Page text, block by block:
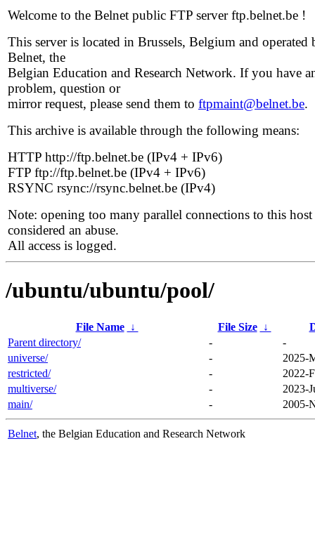
Welcome to the Belnet public FTP server ftp.belnet.be !
This server is located in Brussels, Belgium and operated
Belnet, the
Belgian Education and Research Network. If you have
problem, question or
mirror request, please send them to ftpmaint@belnet.be.
This archive is available through the following means:
HTTP http://ftp.belnet.be (IPv4 + IPv6)
FTP ftp://ftp.belnet.be (IPv4 + IPv6)
RSYNC rsync://rsync.belnet.be (IPv4)
Note: opening too many parallel connections to this host
considered an abuse.
All access is logged.
/ubuntu/ubuntu/pool/
File Name ↓ File Size ↓
Parent directory/
-
-
universe/
-
2025-
restricted/
-
2022-
multiverse/
-
2023-
main/
- 2005-
Belnet, the Belgian Education and Research Network